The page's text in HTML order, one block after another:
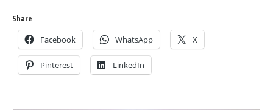
Share
Facebook WhatsApp X
Pinterest LinkedIn